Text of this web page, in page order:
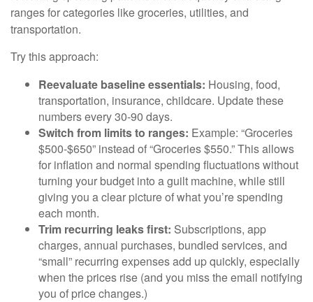
ranges for categories like groceries, utilities, and
transportation.
Try this approach:
Reevaluate baseline essentials: Housing, food,
transportation, insurance, childcare. Update these
numbers every 30-90 days.
Switch from limits to ranges: Example: “Groceries
$500-$650” instead of “Groceries $550.” This allows
for inflation and normal spending fluctuations without
turning your budget into a guilt machine, while still
giving you a clear picture of what you’re spending
each month.
Trim recurring leaks first: Subscriptions, app
charges, annual purchases, bundled services, and
“small” recurring expenses add up quickly, especially
when the prices rise (and you miss the email notifying
you of price changes.)